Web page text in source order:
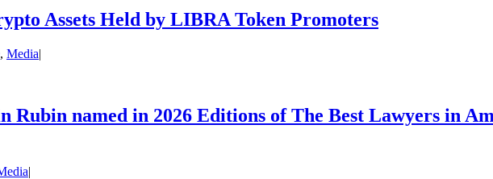
Assets Held by LIBRA Token Promoters
, Media|
named in 2026 Editions of The Best Lawyers in
|